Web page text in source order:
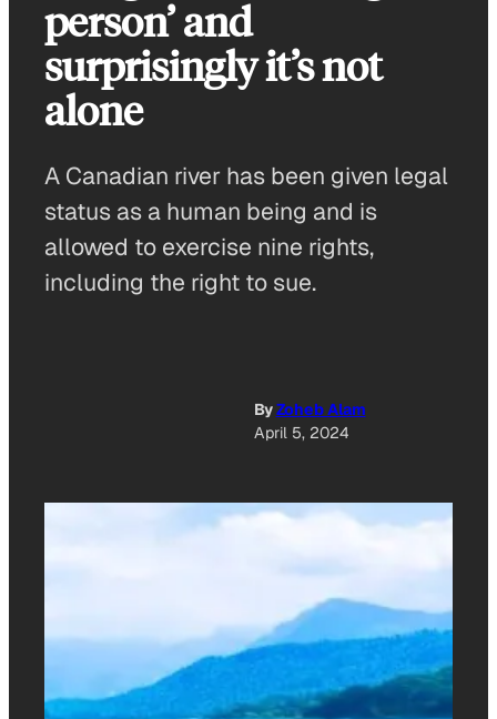
person’ and
surprisingly it’s not
alone
A Canadian river has been given legal
status as a human being and is
allowed to exercise nine rights,
including the right to sue.
ByZoheb Alam
April 5, 2024